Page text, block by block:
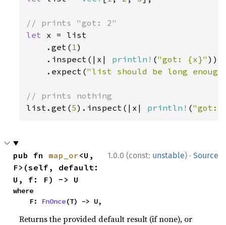
let x = list
    .get(
1)
    .inspect(|x|
println! ("got: {x}" ))
    .expect(
"list should be long
list.get(5).inspect(|x| println! ("got:
1.0.0 (const: unstable) · Source
pub fn map_or<U,
F>(self, default:
U, f: F) -> U
where
    F:
FnOnce(T) -> U,
Returns the provided default result (if none), or